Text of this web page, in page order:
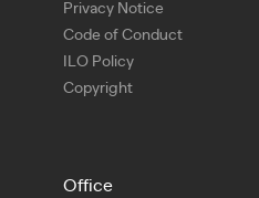
Privacy Notice
Code of Conduct
ILO Policy
Copyright
Office